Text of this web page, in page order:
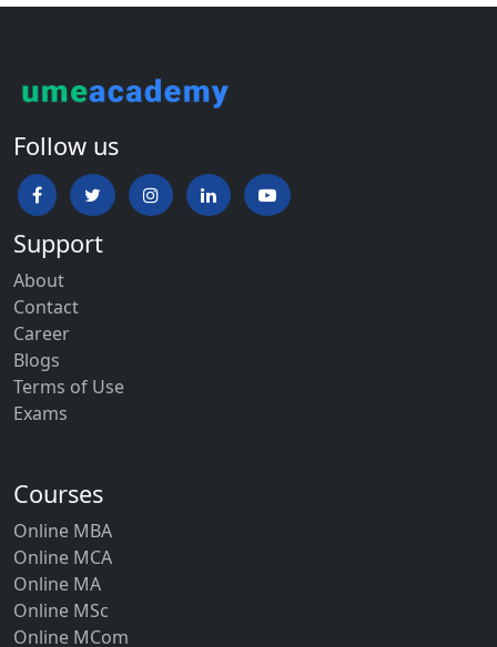
Follow us
Support
About
Contact
Career
Blogs
Terms of Use
Exams
Courses
Online MBA
Online MCA
Online MA
Online MSc
Online MCom